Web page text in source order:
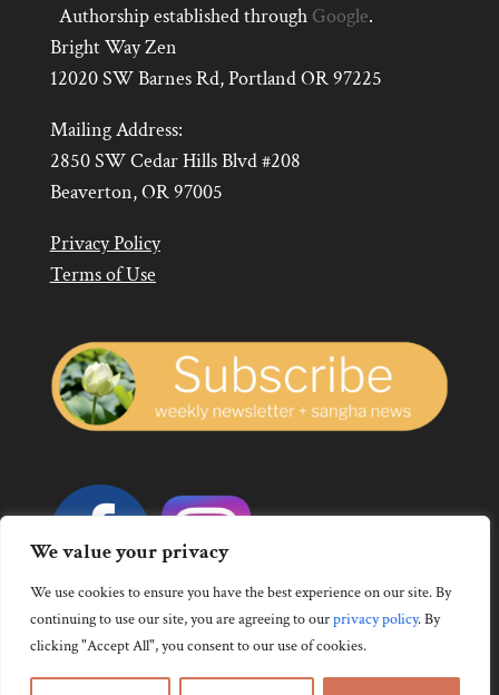
We value your privacy
We use cookies to ensure you have the best experience on our site. By
continuing to use our site, you are agreeing to ourprivacy policy.By
clicking "Accept All", you consent to our use of cookies.
Authorship established through Google.
Bright Way Zen
12020 SW Barnes Rd, Portland OR 97225
Mailing Address:
2850 SW Cedar Hills Blvd #208
Beaverton, OR 97005
Privacy Policy
Terms of Use